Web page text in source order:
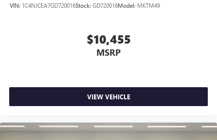
VIN: 1C4NJCEA7GD720016Stock: GD720016Model: MKTM49
$10,455
MSRP
VIEW VEHICLE